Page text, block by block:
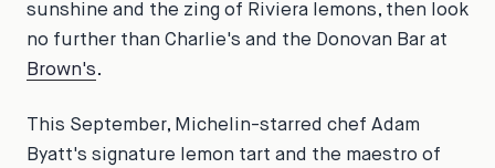
sunshine and the zing of Riviera lemons, then look
no further than Charlie's and the Donovan Bar at
Brown's.
This September, Michelin-starred chef Adam
Byatt's signature lemon tart and the maestro of